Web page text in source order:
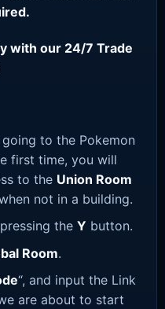
with our 24/7 Trade
to the Pokemon
first time, you will
to the Union Room
not in a building.
the Y button.
Room.
“, and input the Link
are about to start